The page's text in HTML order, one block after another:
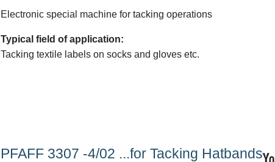
Electronic special machine for tacking operations
Typical field of application:
Tacking textile labels on socks and gloves etc.
PFAFF 3307 -4/02 ...for Tacking Hatbands